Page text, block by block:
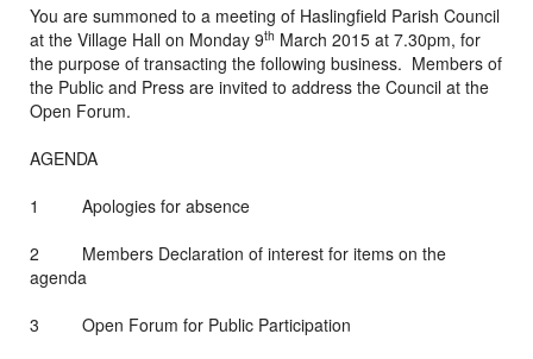
You are summoned to a meeting of Haslingfield Parish Council
at the Village Hall on Monday 9th March 2015 at 7.30pm, for
the purpose of transacting the following business. Members of
the Public and Press are invited to address the Council at the
Open Forum.
AGENDA
1 Apologies for absence
2 Members Declaration of interest for items on the
agenda
3 Open Forum for Public Participation